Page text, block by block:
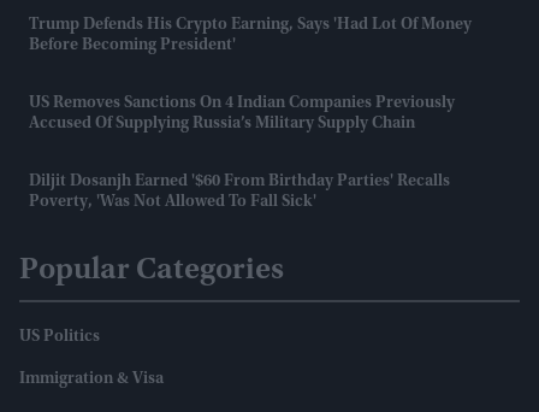
Trump Defends His Crypto Earning, Says 'had Lot Of Money
Before Becoming President'
US Removes Sanctions On 4 Indian Companies Previously
Accused Of Supplying Russia’s Military Supply Chain
Diljit Dosanjh Earned '$60 From Birthday Parties' Recalls
Poverty, 'was Not Allowed To Fall Sick'
Popular Categories
US Politics
Immigration & Visa